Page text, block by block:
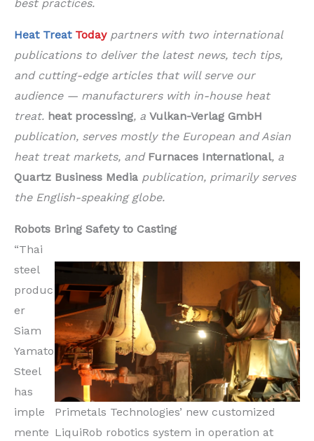
best practices.
Heat Treat Today partners with two international
publications to deliver the latest news, tech tips,
and cutting-edge articles that will serve our
audience — manufacturers with in-house heat
treat. heat processing, a Vulkan-Verlag GmbH
publication, serves mostly the European and Asian
heat treat markets, and Furnaces International, a
Quartz Business Media publication, primarily serves
the English-speaking globe.
Robots Bring Safety to Casting
Primetals Technologies’ new customized
LiquiRob robotics system in operation at
“Thai
steel
produc
er
Siam
Yamato
Steel
has
imple
mente